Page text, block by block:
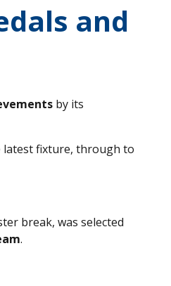
and
by its
fixture, through to
break, was selected
.